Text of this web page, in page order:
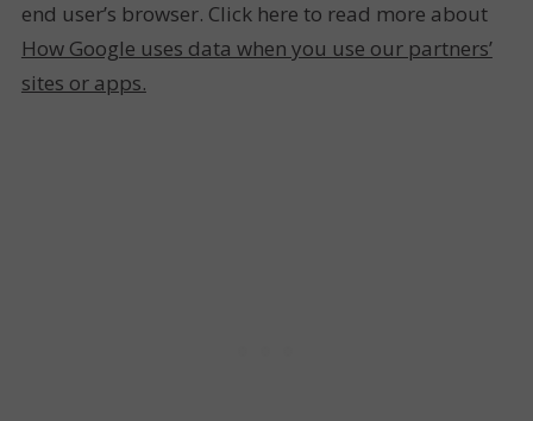
end user’s browser. Click here to read more about
How Google uses data when you use our partners’
sites or apps.